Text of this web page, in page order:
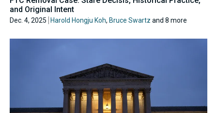
and Original Intent
Dec. 4, 2025 Harold Hongju Koh, Bruce Swartz and 8 more